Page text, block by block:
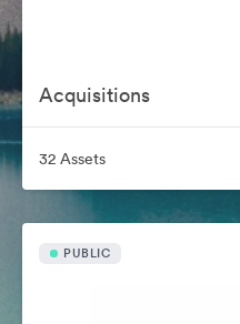
Acquisitions
32 Assets
PUBLIC